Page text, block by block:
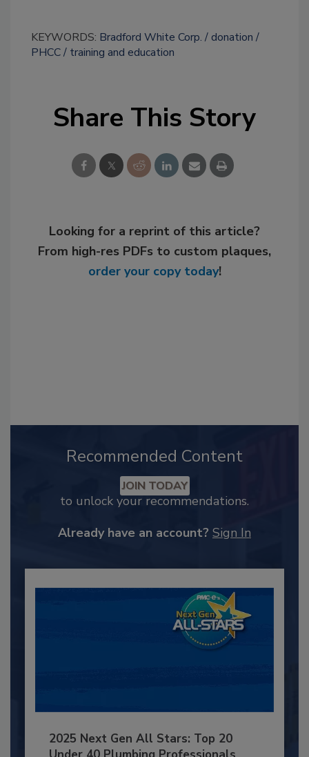
KEYWORDS: Bradford White Corp.
donation
PHCC
training and education
Share This Story
Looking for a reprint of this article?
From high-res PDFs to custom plaques,
order your copy today!
Recommended Content
JOIN TODAY
to unlock your recommendations.
Already have an account? Sign In
2025 Next Gen All Stars: Top 20